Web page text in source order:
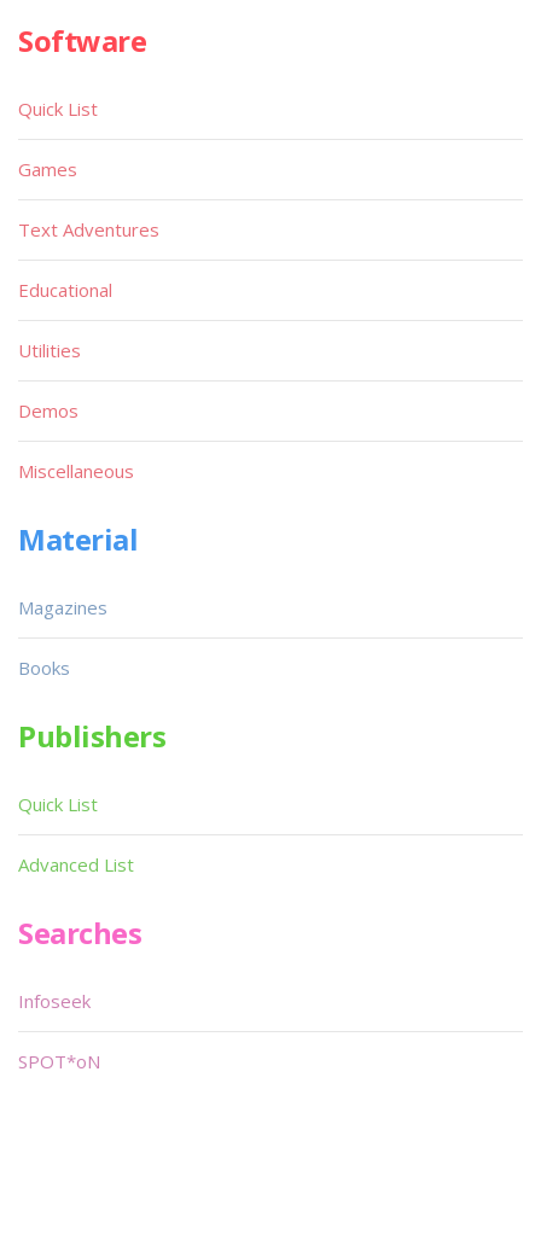
Software
Quick List
Games
Text Adventures
Educational
Utilities
Demos
Miscellaneous
Material
Magazines
Books
Publishers
Quick List
Advanced List
Searches
Infoseek
SPOT*oN